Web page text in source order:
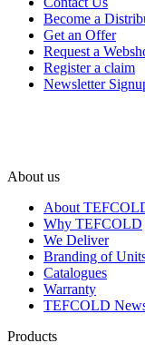
Become a
Get an Offer
Request a
Register a claim
Newsletter
About us
About
Why TEFCOLD
We Deliver
Branding of
Catalogues
Warranty
TEFCOLD
Products